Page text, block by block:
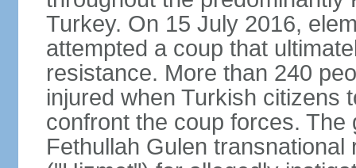
Turkey. On 15 July 2016,
attempted a coup that
resistance. More than 240
injured when Turkish citizens
confront the coup forces.
Fethullah Gulen